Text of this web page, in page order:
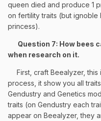
queen died and produce 1
on fertility traits (but
princess).
Question 7: How bees
when research on it.
First, craft Beealyzer,
process, it show you all
Gendustry and Genetics
traits (on Gendustry each
appear on Beealyzer, they